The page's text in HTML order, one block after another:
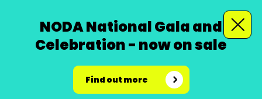
NODA National Gala and
Celebration - now on sale
Find out more